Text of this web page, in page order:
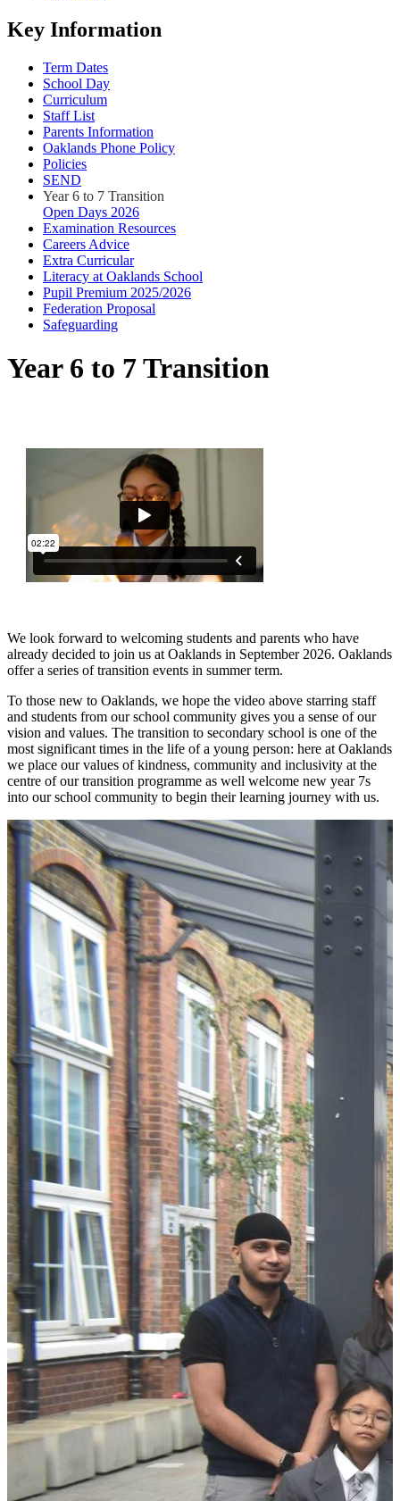
Key Information
Term Dates
School Day
Curriculum
Staff List
Parents Information
Oaklands Phone Policy
Policies
SEND
Year 6 to 7 Transition
Open Days 2026
Examination Resources
Careers Advice
Extra Curricular
Literacy at Oaklands School
Pupil Premium 2025/2026
Federation Proposal
Safeguarding
Year 6 to 7 Transition
We look forward to welcoming students and parents who have
already decided to join us at Oaklands in September 2026. Oaklands
offer a series of transition events in summer term.
To those new to Oaklands, we hope the video above starring staff
and students from our school community gives you a sense of our
vision and values. The transition to secondary school is one of the
most significant times in the life of a young person: here at Oaklands
we place our values of kindness, community and inclusivity at the
centre of our transition programme as well welcome new year 7s
into our school community to begin their learning journey with us.